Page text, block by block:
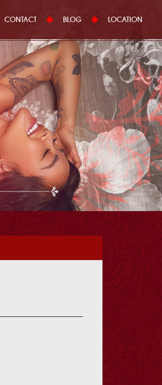
CONTACT BLOG LOCATION